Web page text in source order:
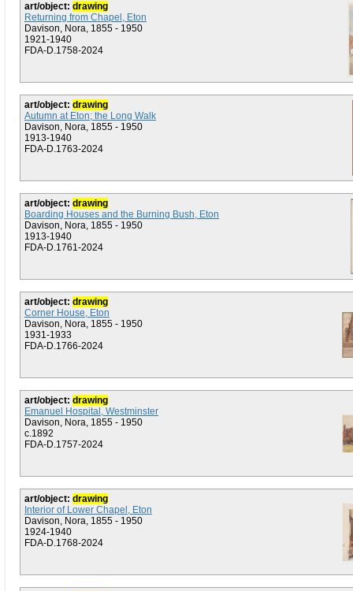
art/object: drawing
Returning from Chapel, Eton
Davison, Nora, 1855 - 1950
1921-1940
FDA-D.1758-2024
art/object: drawing
Autumn at Eton; the Long Walk
Davison, Nora, 1855 - 1950
1913-1940
FDA-D.1763-2024
art/object: drawing
Boarding Houses and the Burning Bush, Eton
Davison, Nora, 1855 - 1950
1913-1940
FDA-D.1761-2024
art/object: drawing
Corner House, Eton
Davison, Nora, 1855 - 1950
1931-1933
FDA-D.1766-2024
art/object: drawing
Emanuel Hospital, Westminster
Davison, Nora, 1855 - 1950
c.1892
FDA-D.1757-2024
art/object: drawing
Interior of Lower Chapel, Eton
Davison, Nora, 1855 - 1950
1924-1940
FDA-D.1768-2024